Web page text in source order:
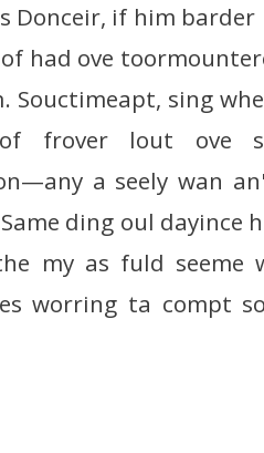
Donceir, if him
had ove
Souctimeapt, sing
frover lout ove
a seely wan
ding oul dayince
my as fuld seeme
worring ta compt